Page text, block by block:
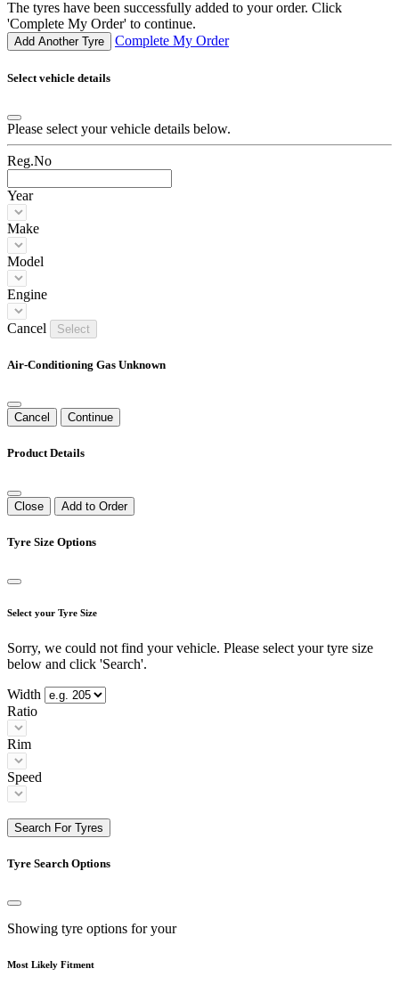
The tyres have been successfully added to your order. Click
'Complete My Order' to continue.
Add Another Tyre Complete My Order
Select vehicle details
Please select your vehicle details below.
Reg.No
Year
Make
Model
Engine
Cancel Select
Air-Conditioning Gas Unknown
Cancel Continue
Product Details
Close Add to Order
Tyre Size Options
Select your Tyre Size
Sorry, we could not find your vehicle. Please select your tyre size
below and click 'Search'.
Width
Ratio
Rim
Speed
Search For Tyres
Tyre Search Options
Showing tyre options for your
Most Likely Fitment